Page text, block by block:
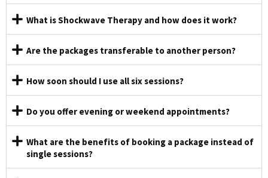
What is Shockwave Therapy and how does it work?
Are the packages transferable to another person?
How soon should I use all six sessions?
Do you offer evening or weekend appointments?
What are the benefits of booking a package instead of
single sessions?